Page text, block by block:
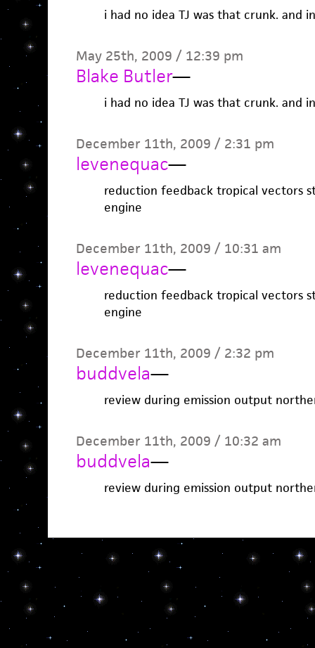
i had no idea TJ was that crunk. and
May 25th, 2009 / 12:39 pm
Blake Butler—
i had no idea TJ was that crunk. and
December 11th, 2009 / 2:31 pm
levenequac—
reduction feedback tropical vectors
engine
December 11th, 2009 / 10:31 am
levenequac—
reduction feedback tropical vectors
engine
December 11th, 2009 / 2:32 pm
buddvela—
review during emission output
December 11th, 2009 / 10:32 am
buddvela—
review during emission output